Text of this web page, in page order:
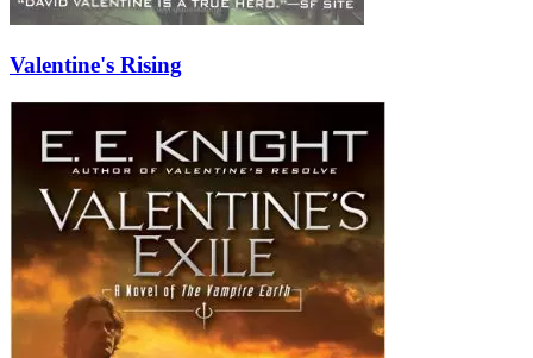
Valentine's Rising